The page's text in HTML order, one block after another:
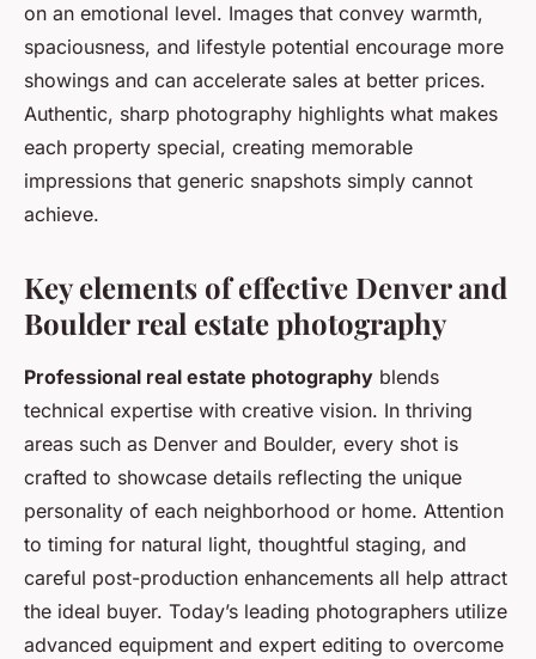
on an emotional level. Images that convey warmth,
spaciousness, and lifestyle potential encourage more
showings and can accelerate sales at better prices.
Authentic, sharp photography highlights what makes
each property special, creating memorable
impressions that generic snapshots simply cannot
achieve.
Key elements of effective Denver and
Boulder real estate photography
Professional real estate photography blends
technical expertise with creative vision. In thriving
areas such as Denver and Boulder, every shot is
crafted to showcase details reflecting the unique
personality of each neighborhood or home. Attention
to timing for natural light, thoughtful staging, and
careful post-production enhancements all help attract
the ideal buyer. Today’s leading photographers utilize
advanced equipment and expert editing to overcome